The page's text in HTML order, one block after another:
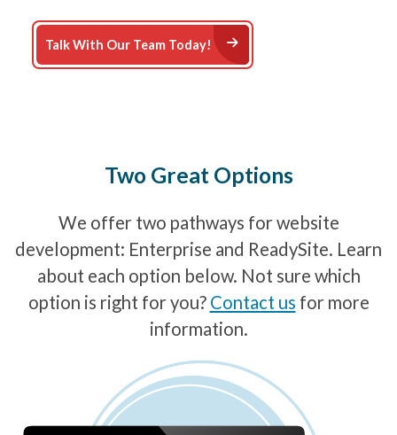
Talk With Our Team Today! Arrow Right Icon
Two Great Options
We offer two pathways for website
development: Enterprise and ReadySite. Learn
about each option below. Not sure which
option is right for you? Contact us for more
information.